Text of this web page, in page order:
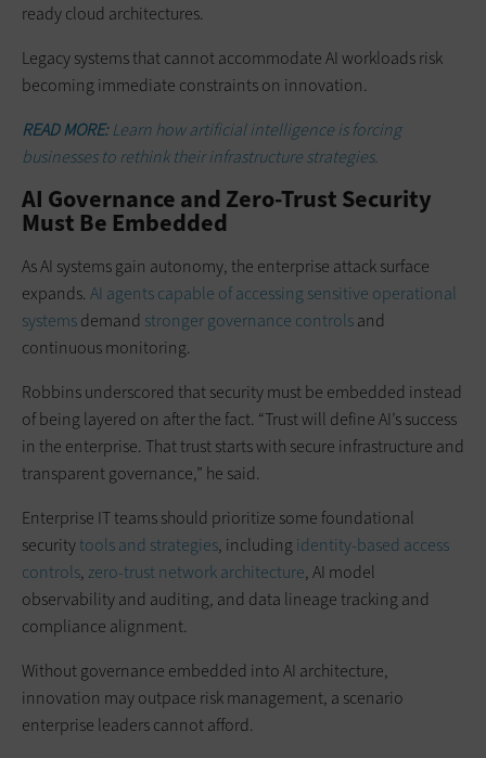
ready cloud architectures.
Legacy systems that cannot accommodate AI workloads risk
becoming immediate constraints on innovation.
READ MORE:Learn how artificial intelligence is forcing
businesses to rethink their infrastructure strategies.
AI Governance and Zero-Trust Security
Must Be Embedded
As AI systems gain autonomy, the enterprise attack surface
expands. AI agents capable of accessing sensitive operational
systemsdemand stronger governance controlsand
continuous monitoring.
Robbins underscored that security must be embedded instead
of being layered on after the fact. “Trust will define AI’s success
in the enterprise. That trust starts with secure infrastructure and
transparent governance,” he said.
Enterprise IT teams should prioritize some foundational
securitytools and strategies, including identity-based access
controls,zero-trust network architecture, AI model
observability and auditing, and data lineage tracking and
compliance alignment.
Without governance embedded into AI architecture,
innovation may outpace risk management, a scenario
enterprise leaders cannot afford.